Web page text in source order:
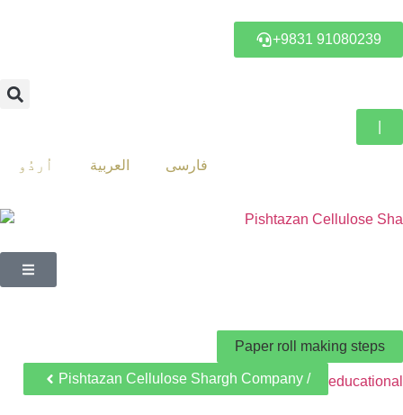
+9831 91080239
اُردُو العربية فارسی
Paper roll making steps
Pishtazan Cellulose Shargh Company / educational